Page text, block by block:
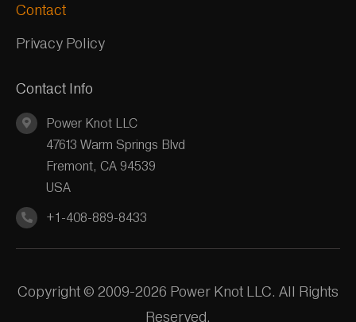
Contact
Privacy Policy
Contact Info
Power Knot LLC
47613 Warm Springs Blvd
Fremont, CA 94539
USA
+1-408-889-8433
Copyright © 2009-2026 Power Knot LLC. All Rights
Reserved.